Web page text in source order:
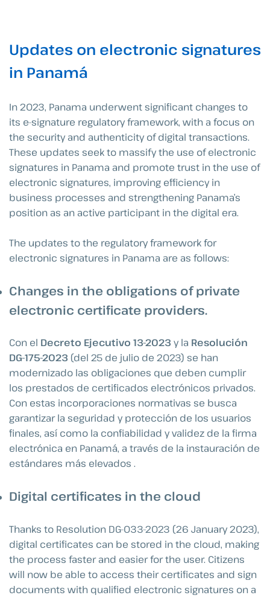
Updates on electronic signatures
in Panamá
In 2023, Panama underwent significant changes to
its e-signature regulatory framework, with a focus on
the security and authenticity of digital transactions.
These updates seek to massify the use of electronic
signatures in Panama and promote trust in the use of
electronic signatures, improving efficiency in
business processes and strengthening Panama’s
position as an active participant in the digital era.
The updates to the regulatory framework for
electronic signatures in Panama are as follows:
Changes in the obligations of private
electronic certificate providers.
Con el Decreto Ejecutivo 13-2023 y la Resolución
DG-175-2023 (del 25 de julio de 2023) se han
modernizado las obligaciones que deben cumplir
los prestados de certificados electrónicos privados.
Con estas incorporaciones normativas se busca
garantizar la seguridad y protección de los usuarios
finales, así como la confiabilidad y validez de la firma
electrónica en Panamá, a través de la instauración de
estándares más elevados .
Digital certificates in the cloud
Thanks to Resolution DG-033-2023 (26 January 2023),
digital certificates can be stored in the cloud, making
the process faster and easier for the user. Citizens
will now be able to access their certificates and sign
documents with qualified electronic signatures on a